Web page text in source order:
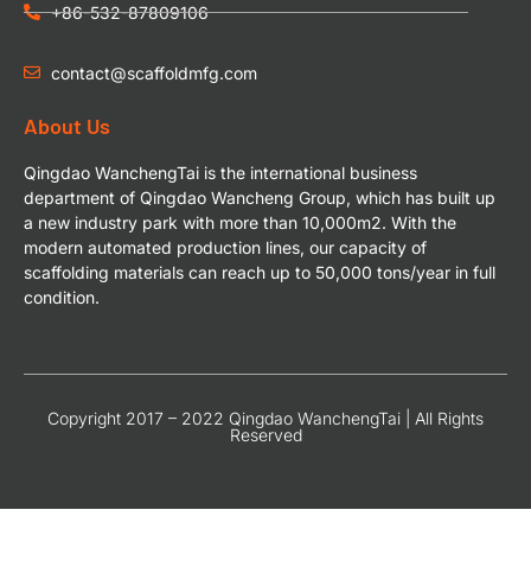
+86-532-87809106
contact@scaffoldmfg.com
About Us
Qingdao WanchengTai is the international business
department of Qingdao Wancheng Group, which has built up
a new industry park with more than 10,000m2. With the
modern automated production lines, our capacity of
scaffolding materials can reach up to 50,000 tons/year in full
condition.
Copyright 2017 – 2022 Qingdao WanchengTai | All Rights
Reserved